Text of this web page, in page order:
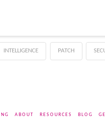
INTELLIGENCE PATCH
ABOUT RESOURCES BLOG